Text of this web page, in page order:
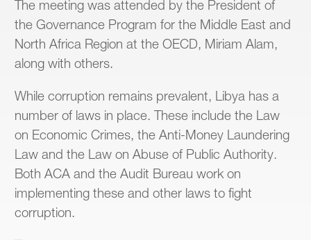
The meeting was attended by the President of
the Governance Program for the Middle East and
North Africa Region at the OECD, Miriam Alam,
along with others.
While corruption remains prevalent, Libya has a
number of laws in place. These include the Law
on Economic Crimes, the Anti-Money Laundering
Law and the Law on Abuse of Public Authority.
Both ACA and the Audit Bureau work on
implementing these and other laws to fight
corruption.